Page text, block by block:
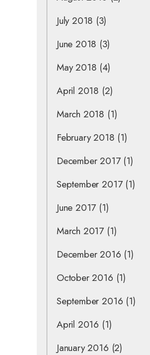
July 2018 (3)
June 2018 (3)
May 2018 (4)
April 2018 (2)
March 2018 (1)
February 2018 (1)
December 2017(1)
September 2017(1)
June 2017 (1)
March 2017 (1)
December 2016 (1)
October 2016 (1)
September 2016 (1)
April 2016 (1)
January 2016 (2)